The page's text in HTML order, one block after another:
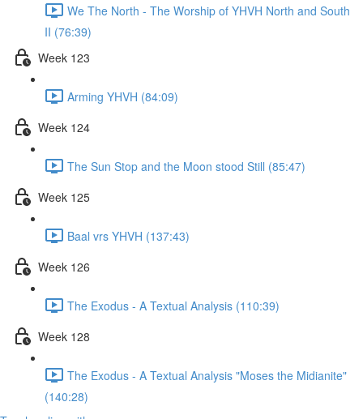
We The North - The Worship of YHVH North and South
II (76:39)
Week 123
Arming YHVH (84:09)
Week 124
The Sun Stop and the Moon stood Still (85:47)
Week 125
Baal vrs YHVH (137:43)
Week 126
The Exodus - A Textual Analysis (110:39)
Week 128
The Exodus - A Textual Analysis "Moses the Midianite"
(140:28)